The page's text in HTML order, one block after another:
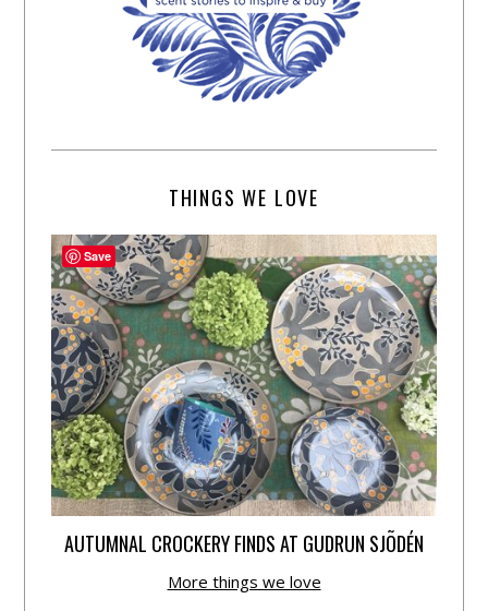
THINGS WE LOVE
AUTUMNAL CROCKERY FINDS AT GUDRUN SJÕDÉN
More things we love
Save